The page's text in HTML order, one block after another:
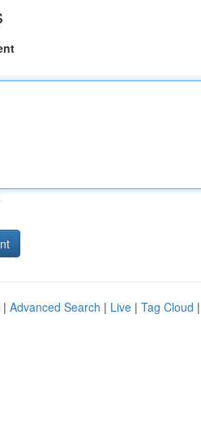
| Advanced Search | Live | Tag Cloud |